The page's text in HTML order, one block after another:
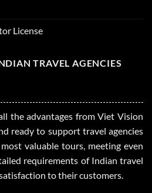
License
TRAVEL AGENCIES
the advantages from Viet Vision
ready to support travel agencies
valuable tours, meeting even
requirements of Indian travel
to their customers.